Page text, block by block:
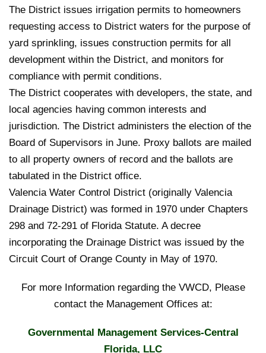
The District issues irrigation permits to homeowners
requesting access to District waters for the purpose of
yard sprinkling, issues construction permits for all
development within the District, and monitors for
compliance with permit conditions.
The District cooperates with developers, the state, and
local agencies having common interests and
jurisdiction. The District administers the election of the
Board of Supervisors in June. Proxy ballots are mailed
to all property owners of record and the ballots are
tabulated in the District office.
Valencia Water Control District (originally Valencia
Drainage District) was formed in 1970 under Chapters
298 and 72-291 of Florida Statute. A decree
incorporating the Drainage District was issued by the
Circuit Court of Orange County in May of 1970.
For more Information regarding the VWCD, Please
contact the Management Offices at:
Governmental Management Services-Central
Florida, LLC